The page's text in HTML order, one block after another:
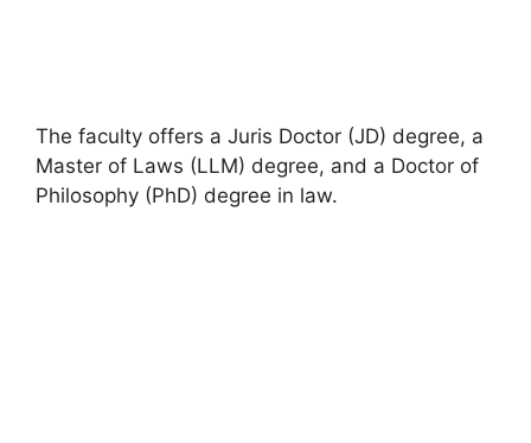
The faculty offers a Juris Doctor (JD) degree, a
Master of Laws (LLM) degree, and a Doctor of
Philosophy (PhD) degree in law.